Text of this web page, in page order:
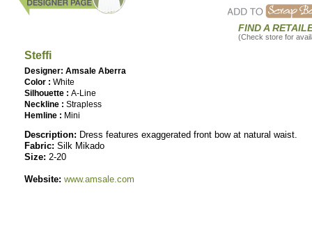
FIND A
(Check store for
Steffi
Designer: Amsale Aberra
Color : White
Silhouette : A-Line
Neckline : Strapless
Hemline : Mini
Description: Dress features exaggerated front bow at natural waist.
Fabric: Silk Mikado
Size: 2-20
Website: www.amsale.com